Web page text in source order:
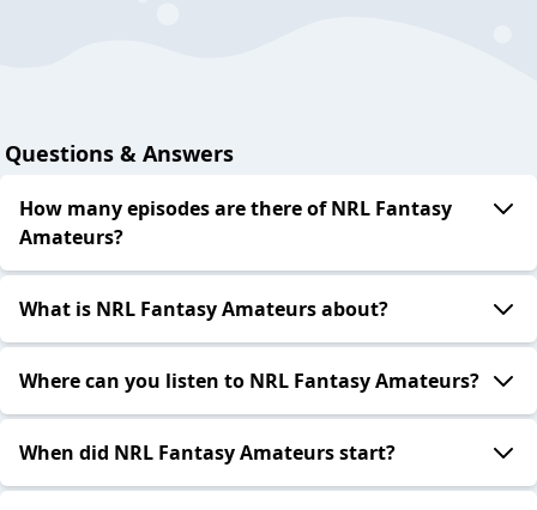
Questions & Answers
How many episodes are there of NRL Fantasy
Amateurs?
What is NRL Fantasy Amateurs about?
Where can you listen to NRL Fantasy Amateurs?
When did NRL Fantasy Amateurs start?